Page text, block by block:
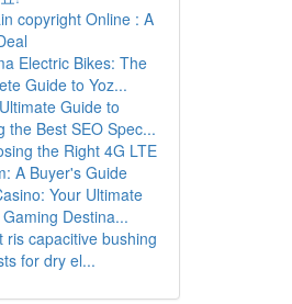
copyright Online : A
Electric Bikes: The
Guide to Yoz...
Guide to
the Best SEO Spec...
the Right 4G LTE
A Buyer's Guide
Your Ultimate
Destina...
ris capacitive bushing
for dry el...